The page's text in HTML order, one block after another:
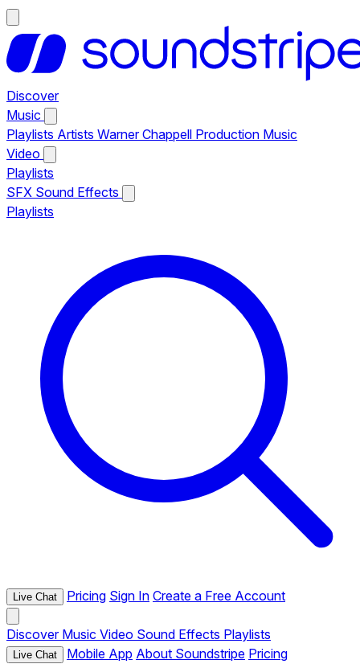
Discover
Music
Playlists Artists Warner Chappell Production Music
Video
Playlists
SFX Sound Effects
Playlists
Live Chat Pricing Sign In Create a Free Account
Discover Music Video Sound Effects Playlists
Live Chat Mobile App About Soundstripe Pricing